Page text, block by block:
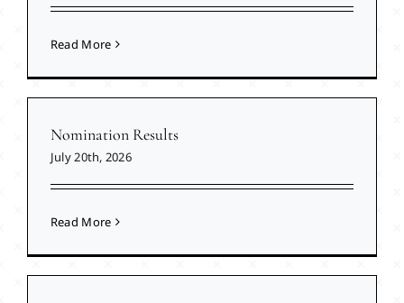
Read More
Nomination Results
July 20th, 2026
Read More